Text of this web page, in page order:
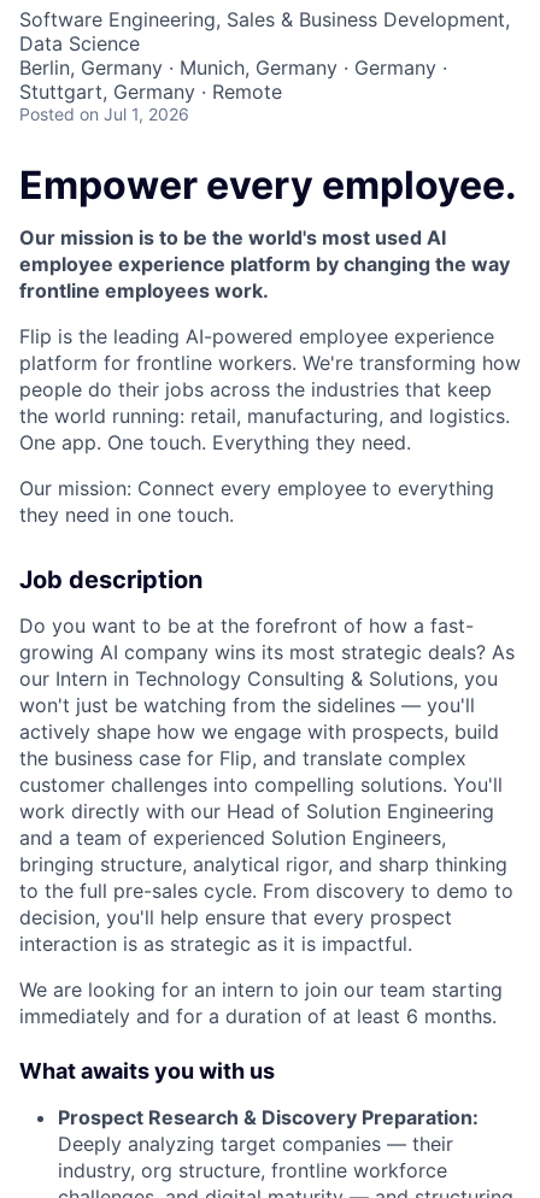
Software Engineering, Sales & Business Development,
Data Science
Berlin, Germany · Munich, Germany · Germany ·
Stuttgart, Germany · Remote
Posted on Jul 1, 2026
Empower every employee.
Our mission is to be the world's most used AI
employee experience platform by changing the way
frontline employees work.
Flip is the leading AI-powered employee experience
platform for frontline workers. We're transforming how
people do their jobs across the industries that keep
the world running: retail, manufacturing, and logistics.
One app. One touch. Everything they need.
Our mission: Connect every employee to everything
they need in one touch.
Job description
Do you want to be at the forefront of how a fast-
growing AI company wins its most strategic deals? As
our Intern in Technology Consulting & Solutions, you
won't just be watching from the sidelines — you'll
actively shape how we engage with prospects, build
the business case for Flip, and translate complex
customer challenges into compelling solutions. You'll
work directly with our Head of Solution Engineering
and a team of experienced Solution Engineers,
bringing structure, analytical rigor, and sharp thinking
to the full pre-sales cycle. From discovery to demo to
decision, you'll help ensure that every prospect
interaction is as strategic as it is impactful.
We are looking for an intern to join our team starting
immediately and for a duration of at least 6 months.
What awaits you with us
Prospect Research & Discovery Preparation:
Deeply analyzing target companies — their
industry, org structure, frontline workforce